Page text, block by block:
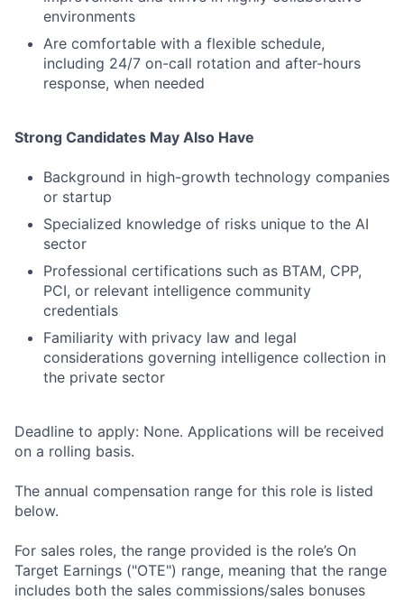
environments
Are comfortable with a flexible schedule,
including 24/7 on-call rotation and after-hours
response, when needed
Strong Candidates May Also Have
Background in high-growth technology companies
or startup
Specialized knowledge of risks unique to the AI
sector
Professional certifications such as BTAM, CPP,
PCI, or relevant intelligence community
credentials
Familiarity with privacy law and legal
considerations governing intelligence collection in
the private sector
Deadline to apply: None. Applications will be received
on a rolling basis.
The annual compensation range for this role is listed
below.
For sales roles, the range provided is the role’s On
Target Earnings ("OTE") range, meaning that the range
includes both the sales commissions/sales bonuses